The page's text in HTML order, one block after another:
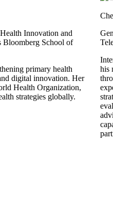
Innovation and
Bloomberg School of
primary health
digital innovation. Her
Health Organization,
strategies globally.
his